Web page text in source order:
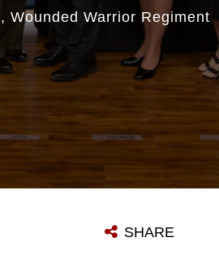
Wounded Warrior Regiment
SHARE